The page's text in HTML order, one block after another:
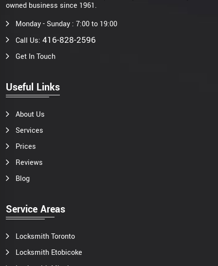
owned business since 1961.
Monday - Sunday : 7:00 to 19:00
Call Us: 416-828-2596
Get In Touch
Useful Links
About Us
Services
Prices
Reviews
Blog
Service Areas
Locksmith Toronto
Locksmith Etobicoke